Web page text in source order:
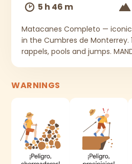
5 h 46 m
Matacanes Completo —
in the Cumbres de Monterrey.
rappels, pools and jumps.
WARNINGS